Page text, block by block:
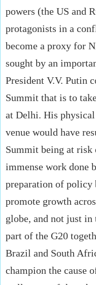
powers (the US and
protagonists in a
become a proxy for
sought by an
President V.V. Putin
Summit that is to
at Delhi. His physical
venue would have
Summit being at risk
immense work done
preparation of policy
promote growth
globe, and not just in
part of the G20
Brazil and South
champion the cause